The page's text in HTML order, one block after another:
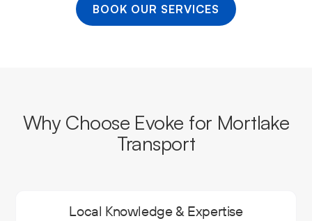
BOOK OUR SERVICES
Why Choose Evoke for Mortlake
Transport
Local Knowledge & Expertise